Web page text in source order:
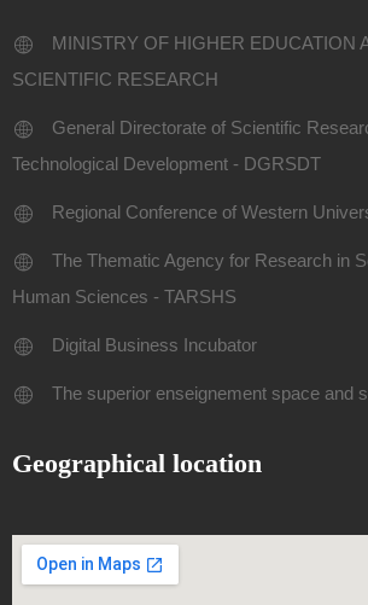
MINISTRY OF HIGHER EDUCATION
SCIENTIFIC RESEARCH
General Directorate of Scientific
Technological Development - DGRSDT
Regional Conference of Western
The Thematic Agency for Research in
Human Sciences - TARSHS
Digital Business Incubator
The superior enseignement space and
Geographical location